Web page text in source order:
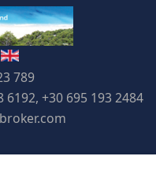
789
6192, +30 695 193 2484